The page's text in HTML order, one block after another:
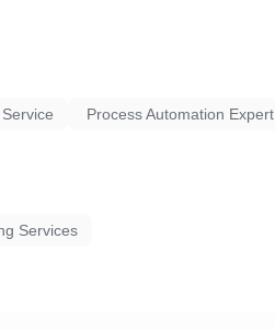
Process Automation Expert
Services